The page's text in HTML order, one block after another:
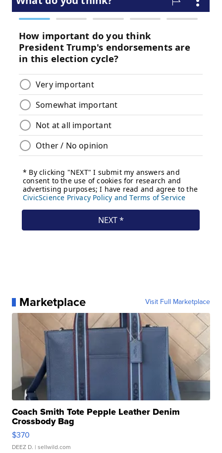
Marketplace Visit Full Marketplace
Coach Smith Tote Pepple Leather Denim
Crossbody Bag
$370
DEEZ D. | sellwild.com